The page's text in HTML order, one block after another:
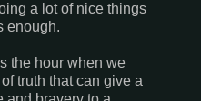
a lot of nice things
enough.
the hour when we
truth that can give a